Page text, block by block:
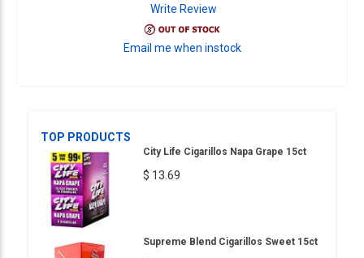
Write Review
Email me when instock
TOP PRODUCTS
City Life Cigarillos Napa Grape 15ct
$ 13.69
Supreme Blend Cigarillos Sweet 15ct